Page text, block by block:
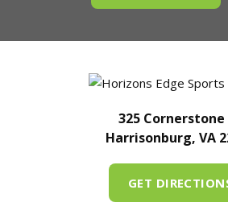
325 Cornerstone
Harrisonburg, VA
GET